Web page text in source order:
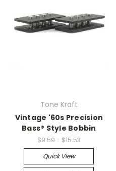
Tone Kraft
Vintage '60s Precision
Bass® Style Bobbin
$9.59 - $15.53
Quick View